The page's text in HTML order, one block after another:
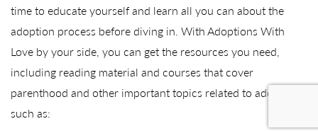
time to educate yourself and learn all you can about the
adoption process before diving in. With Adoptions With
Love by your side, you can get the resources you need,
including reading material and courses that cover
parenthood and other important topics related to adoption,
such as: